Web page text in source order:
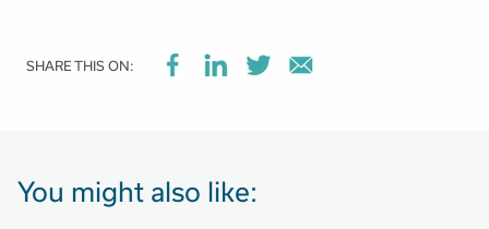
SHARE THIS ON:
You might also like: